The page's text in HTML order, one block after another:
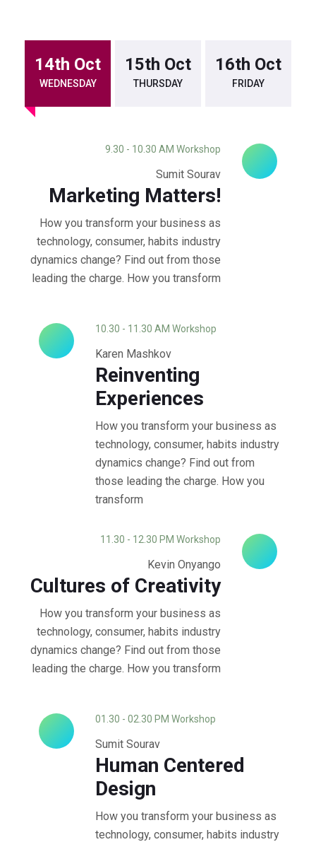
14th Oct
WEDNESDAY
15th Oct
THURSDAY
16th Oct
FRIDAY
9.30 - 10.30 AM Workshop
Sumit Sourav
Marketing Matters!
How you transform your business as
technology, consumer, habits industry
dynamics change? Find out from those
leading the charge. How you transform
10.30 - 11.30 AM Workshop
Karen Mashkov
Reinventing
Experiences
How you transform your business as
technology, consumer, habits industry
dynamics change? Find out from
those leading the charge. How you
transform
11.30 - 12.30 PM Workshop
Kevin Onyango
Cultures of Creativity
How you transform your business as
technology, consumer, habits industry
dynamics change? Find out from those
leading the charge. How you transform
01.30 - 02.30 PM Workshop
Sumit Sourav
Human Centered
Design
How you transform your business as
technology, consumer, habits industry